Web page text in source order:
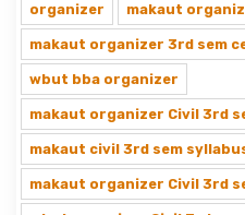
organizer makaut
makaut organizer 3rd sem
wbut bba organizer
makaut organizer Civil 3rd
makaut civil 3rd sem
makaut organizer Civil 3rd